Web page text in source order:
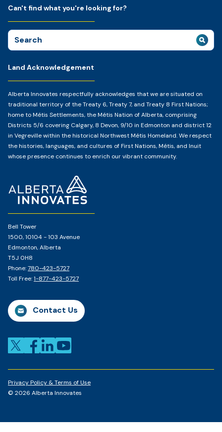
Bell Tower
1500, 10104 - 103 Avenue
Edmonton, Alberta
T5J 0H8
Phone:780-423-5727
Toll Free:1-877-423-5727
Contact Us
Land Acknowledgement
Alberta Innovates respectfully acknowledges that we are situated on
traditional territory of the Treaty 6, Treaty 7, and Treaty 8 First Nations;
home to Métis Settlements, the Métis Nation of Alberta, comprising
Districts 5/6 covering Calgary, 8 Devon, 9/10 in Edmonton and district 12
in Vegreville within the historical Northwest Métis Homeland. We respect
the histories, languages, and cultures of First Nations, Métis, and Inuit
whose presence continues to enrich our vibrant community.
Can't find what you're looking for?
Search
for:
Privacy Policy & Terms of Use
© 2026 Alberta Innovates